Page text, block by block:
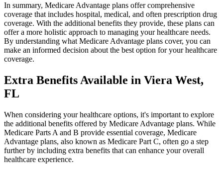
In summary, Medicare Advantage plans offer comprehensive
coverage that includes hospital, medical, and often prescription drug
coverage. With the additional benefits they provide, these plans can
offer a more holistic approach to managing your healthcare needs.
By understanding what Medicare Advantage plans cover, you can
make an informed decision about the best option for your healthcare
coverage.
Extra Benefits Available in Viera West,
FL
When considering your healthcare options, it's important to explore
the additional benefits offered by Medicare Advantage plans. While
Medicare Parts A and B provide essential coverage, Medicare
Advantage plans, also known as Medicare Part C, often go a step
further by including extra benefits that can enhance your overall
healthcare experience.